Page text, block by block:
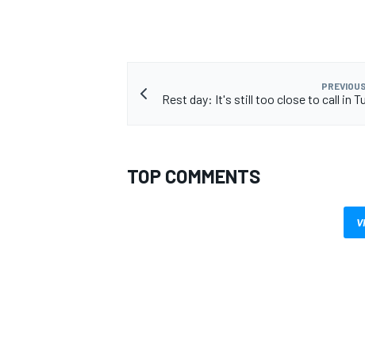
Rest day: It's still too close to call in
TOP COMMENTS